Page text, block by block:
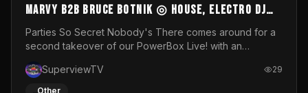
MARVY B2B BRUCE BOTNIK ◎ House, Electro DJ
Set ◎ Parties So Secret
Parties So Secret Nobody's There comes around for a
second takeover of our PowerBox Live! with an
resident DJ Bruce Botnik bringing a mix of House, Booty
Music and Electro.Visuals by Superview TV
SuperviewTV 29
_Other